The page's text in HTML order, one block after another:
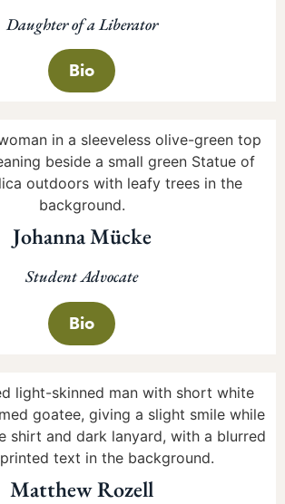
Daughter of a Liberator
Bio
Johanna Mücke
Student Advocate
Bio
Matthew Rozell